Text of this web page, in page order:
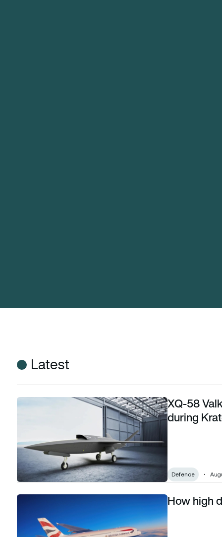
Latest
XQ-58 Valkyrie drone crashes at Dugway during Kratos-
XQ-58
during
Defence
How high do commercial planes fly, and why?How high